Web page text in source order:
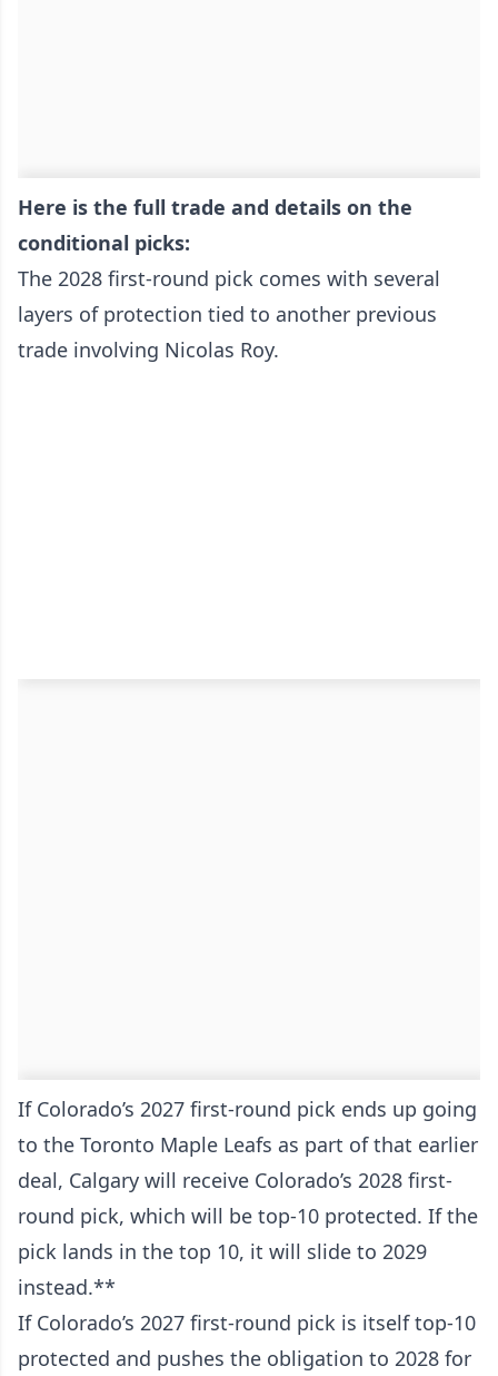
Here is the full trade and details on the
conditional picks:
The 2028 first-round pick comes with several
layers of protection tied to another previous
trade involving Nicolas Roy.
If Colorado’s 2027 first-round pick ends up going
to the Toronto Maple Leafs as part of that earlier
deal, Calgary will receive Colorado’s 2028 first-
round pick, which will be top-10 protected. If the
pick lands in the top 10, it will slide to 2029
instead.**
If Colorado’s 2027 first-round pick is itself top-10
protected and pushes the obligation to 2028 for